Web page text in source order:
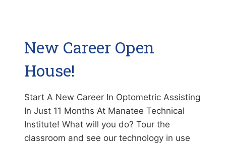
New Career Open
House!
Start A New Career In Optometric Assisting
In Just 11 Months At Manatee Technical
Institute! What will you do? Tour the
classroom and see our technology in use